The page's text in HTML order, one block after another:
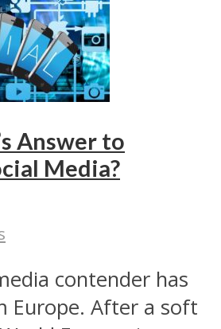
Answer to
Media?
contender has
Europe. After a soft